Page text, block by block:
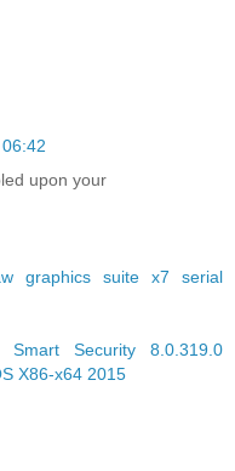
upon your
graphics suite x7 serial
Smart Security 8.0.319.0
X86-x64 2015